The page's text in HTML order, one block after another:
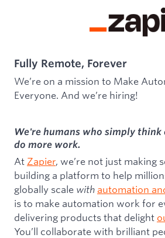
Fully Remote, Forever
We’re on a mission to Make
Everyone. And we’re hiring!
We're humans who simply
do more work.
At Zapier, we’re not just making
building a platform to help
globally scale with automation
is to make automation work for
delivering products that delight
You’ll collaborate with brilliant